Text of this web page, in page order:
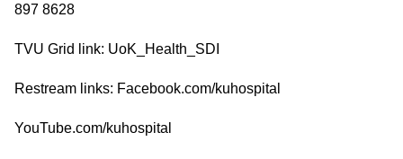
897 8628
TVU Grid link: UoK_Health_SDI
Restream links: Facebook.com/kuhospital
YouTube.com/kuhospital